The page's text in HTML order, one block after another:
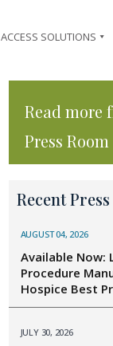
ACCESS SOLUTIONS
Read more
Press Room
Recent Press
AUGUST 04, 2026
Available Now:
Procedure
Hospice Best
JULY 30, 2026